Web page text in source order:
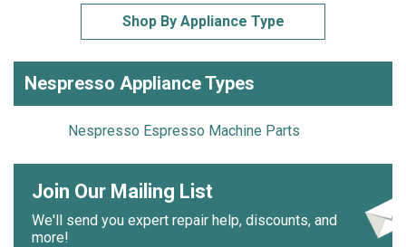
Shop By Appliance Type
Nespresso Appliance Types
Nespresso Espresso Machine Parts
Join Our Mailing List
We'll send you expert repair help, discounts, and
more!